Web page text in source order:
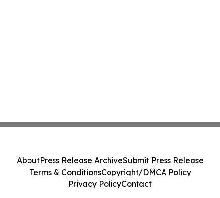
AboutPress Release ArchiveSubmit Press Release
Terms & ConditionsCopyright/DMCA Policy
Privacy PolicyContact